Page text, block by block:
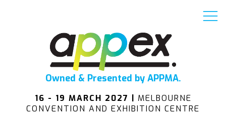
Owned & Presented by APPMA.
16 - 19 MARCH 2027 | MELBOURNE
CONVENTION AND EXHIBITION CENTRE